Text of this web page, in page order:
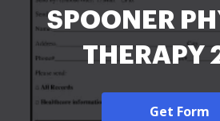
SPOONER
THERAPY
Get Form